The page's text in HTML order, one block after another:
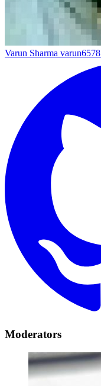
Varun Sharma varun6578
Moderators